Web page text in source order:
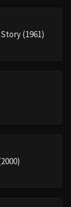
(1961)